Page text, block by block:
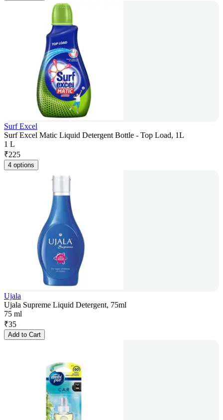
Surf Excel
Surf Excel Matic Liquid Detergent Bottle - Top Load, 1L
1 L
₹225
4 options
Ujala
Ujala Supreme Liquid Detergent, 75ml
75 ml
₹35
Add to Cart